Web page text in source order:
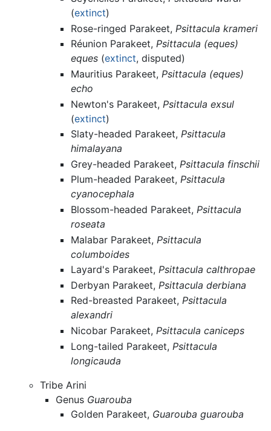
(extinct)
Rose-ringed Parakeet, Psittacula krameri
Réunion Parakeet,Psittacula (eques)
eques (extinct, disputed)
Mauritius Parakeet,Psittacula (eques)
echo
Newton's Parakeet, Psittacula exsul
(extinct)
Slaty-headed Parakeet,Psittacula
himalayana
Grey-headed Parakeet, Psittacula finschii
Plum-headed Parakeet,Psittacula
cyanocephala
Blossom-headed Parakeet,Psittacula
roseata
Malabar Parakeet, Psittacula
columboides
Layard's Parakeet,Psittacula calthropae
Derbyan Parakeet, Psittacula derbiana
Red-breasted Parakeet,Psittacula
alexandri
Nicobar Parakeet,Psittacula caniceps
Long-tailed Parakeet, Psittacula
longicauda
Tribe Arini
Genus Guarouba
Golden Parakeet, Guarouba guarouba